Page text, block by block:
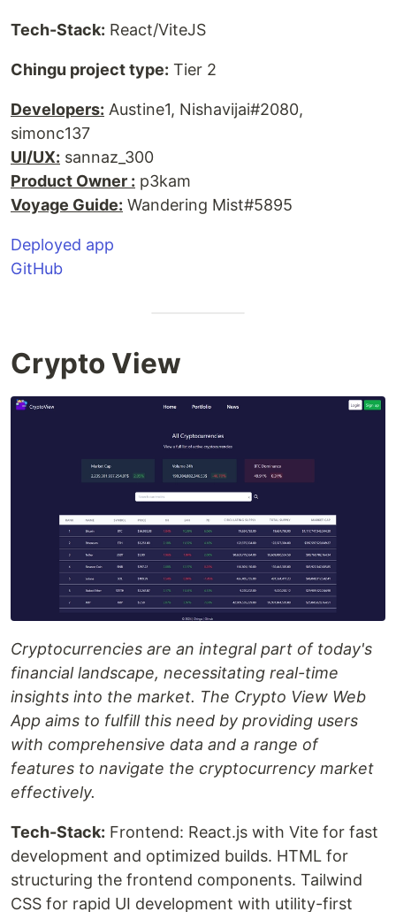
Tech-Stack: React/ViteJS
Chingu project type: Tier 2
Developers: Austine1, Nishavijai#2080,
simonc137
UI/UX: sannaz_300
Product Owner : p3kam
Voyage Guide: Wandering Mist#5895
Deployed app
GitHub
Crypto View
Cryptocurrencies are an integral part of today's
financial landscape, necessitating real-time
insights into the market. The Crypto View Web
App aims to fulfill this need by providing users
with comprehensive data and a range of
features to navigate the cryptocurrency market
effectively.
Tech-Stack: Frontend: React.js with Vite for fast
development and optimized builds. HTML for
structuring the frontend components. Tailwind
CSS for rapid UI development with utility-first